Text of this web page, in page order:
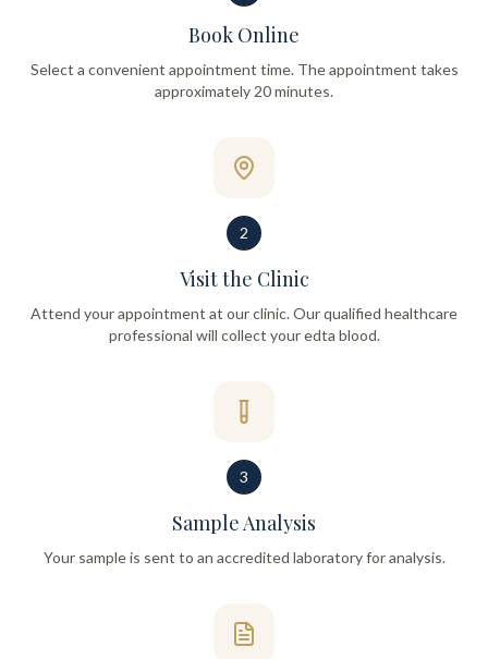
Book Online
Select a convenient appointment time. The appointment takes
approximately 20 minutes.
2
Visit the Clinic
Attend your appointment at our clinic. Our qualified healthcare
professional will collect your edta blood.
3
Sample Analysis
Your sample is sent to an accredited laboratory for analysis.